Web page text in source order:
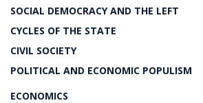
SOCIAL DEMOCRACY AND THE LEFT
CYCLES OF THE STATE
CIVIL SOCIETY
POLITICAL AND ECONOMIC POPULISM
ECONOMICS